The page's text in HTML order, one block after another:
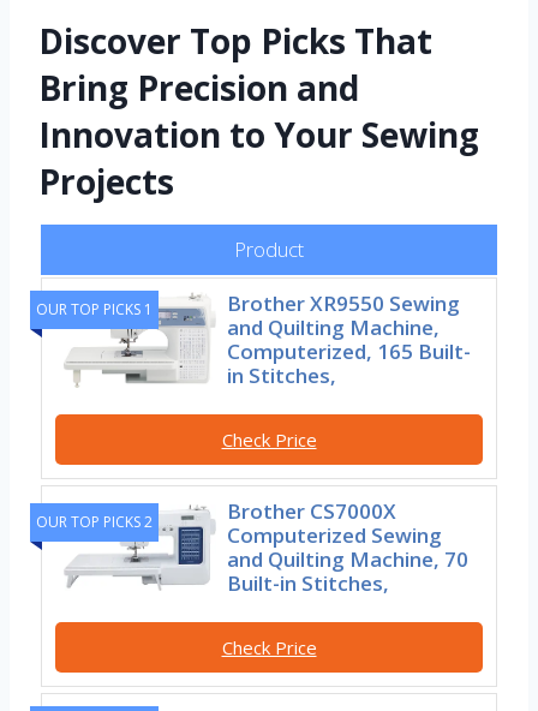
Discover Top Picks That
Bring Precision and
Innovation to Your Sewing
Projects
Product
OUR TOP PICKS 1
Brother XR9550 Sewing
and Quilting Machine,
Computerized, 165 Built-
in Stitches,
Check Price
OUR TOP PICKS 2
Brother CS7000X
Computerized Sewing
and Quilting Machine, 70
Built-in Stitches,
Check Price